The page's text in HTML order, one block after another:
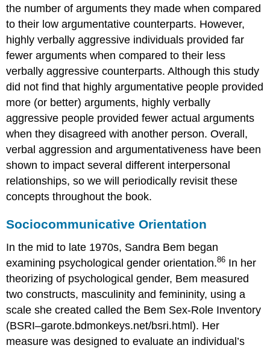
the number of arguments they made when compared
to their low argumentative counterparts. However,
highly verbally aggressive individuals provided far
fewer arguments when compared to their less
verbally aggressive counterparts. Although this study
did not find that highly argumentative people provided
more (or better) arguments, highly verbally
aggressive people provided fewer actual arguments
when they disagreed with another person. Overall,
verbal aggression and argumentativeness have been
shown to impact several different interpersonal
relationships, so we will periodically revisit these
concepts throughout the book.
Sociocommunicative Orientation
In the mid to late 1970s, Sandra Bem began
examining psychological gender orientation.86 In her
theorizing of psychological gender, Bem measured
two constructs, masculinity and femininity, using a
scale she created called the Bem Sex-Role Inventory
(BSRI–garote.bdmonkeys.net/bsri.html). Her
measure was designed to evaluate an individual’s